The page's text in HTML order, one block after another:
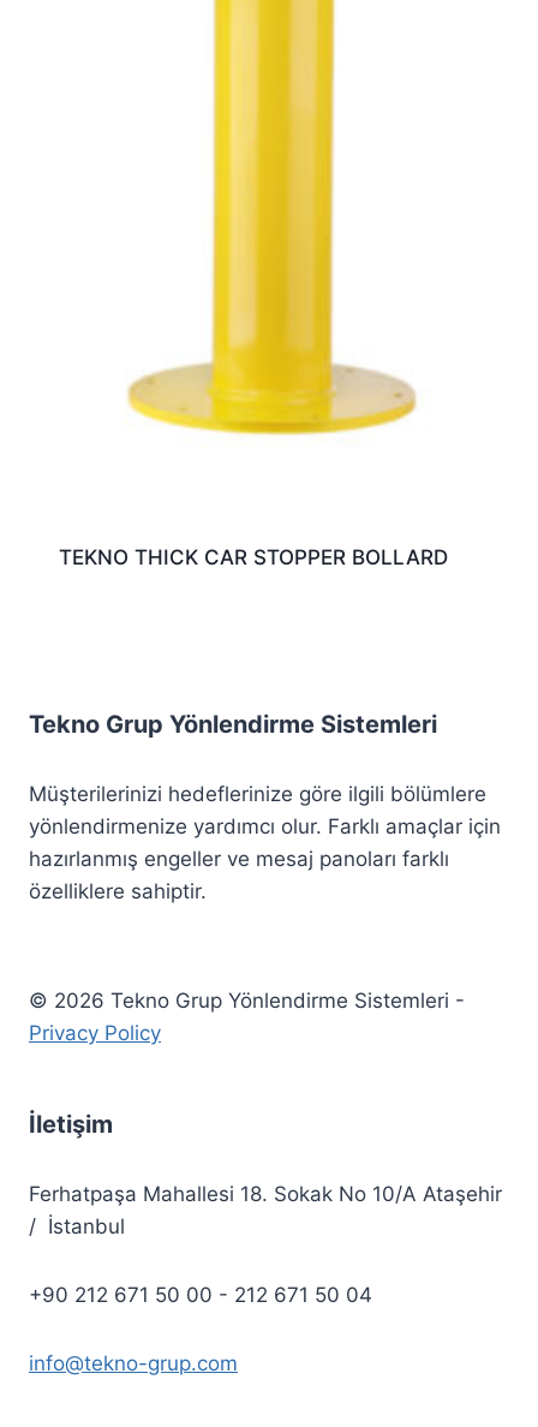
TEKNO THICK CAR STOPPER BOLLARD
Tekno Grup Yönlendirme Sistemleri
Müşterilerinizi hedeflerinize göre ilgili bölümlere
yönlendirmenize yardımcı olur. Farklı amaçlar için
hazırlanmış engeller ve mesaj panoları farklı
özelliklere sahiptir.
© 2026 Tekno Grup Yönlendirme Sistemleri -
Privacy Policy
İletişim
Ferhatpaşa Mahallesi 18. Sokak No 10/A Ataşehir
/ İstanbul
+90 212 671 50 00 - 212 671 50 04
info@tekno-grup.com